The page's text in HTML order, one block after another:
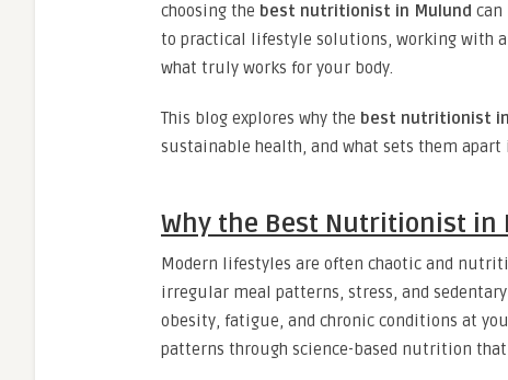
choosing the best nutritionist in Mulund can
to practical lifestyle solutions, working with a
what truly works for your body.
This blog explores why the best nutritionist
sustainable health, and what sets them
Why the Best Nutritionist in
Modern lifestyles are often chaotic and
irregular meal patterns, stress, and
obesity, fatigue, and chronic conditions at
patterns through science-based nutrition